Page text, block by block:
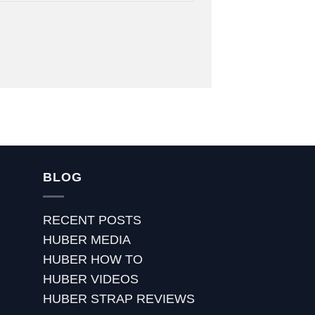
BLOG
RECENT POSTS
HUBER MEDIA
HUBER HOW TO
HUBER VIDEOS
HUBER STRAP REVIEWS